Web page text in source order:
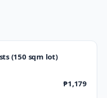
(150 sqm lot)
₱1,179